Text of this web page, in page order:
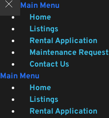
Skip
content
Main Menu
Home
Listings
Rental Application
Maintenance Request
Contact Us
Main Menu
Home
Listings
Rental Application